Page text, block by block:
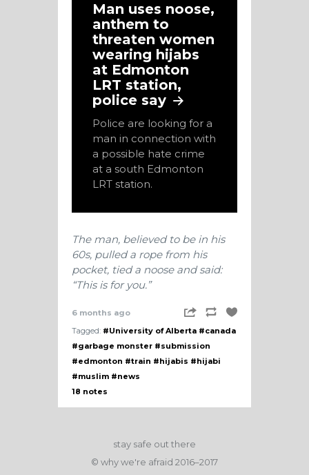
Man uses noose,
anthem to
threaten women
wearing hijabs
at Edmonton
LRT station,
police say
Police are looking for a
man in connection with
a possible hate crime
at a south Edmonton
LRT station.
The man, believed to be in his
60s, pulled a rope from his
pocket, tied a noose and said:
“This is for you.”
6 months ago
Tagged: #University of Alberta #canada
#garbage monster #submission
#edmonton #train #hijabis #hijabi
#muslim #news
18 notes
stay safe out there
© why we're afraid 2016–2017